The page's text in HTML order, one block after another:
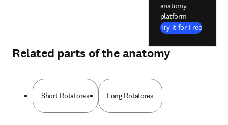
anatomy
platform
Try it for Free
Related parts of the anatomy
Short Rotatores Long Rotatores